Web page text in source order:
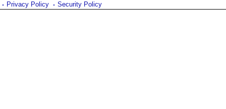
Privacy Policy
Security Policy